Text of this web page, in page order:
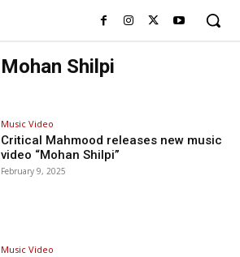
Mohan Shilpi
Music Video
Critical Mahmood releases new music
video “Mohan Shilpi”
February 9, 2025
Music Video